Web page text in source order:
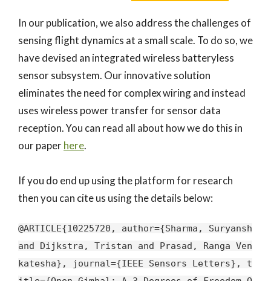
In our publication, we also address the challenges of
sensing flight dynamics at a small scale. To do so, we
have devised an integrated wireless batteryless
sensor subsystem. Our innovative solution
eliminates the need for complex wiring and instead
uses wireless power transfer for sensor data
reception. You can read all about how we do this in
our paperhere.
If you do end up using the platform for research
then you can cite us using the details below:
@ARTICLE{10225720, author={Sharma, Suryansh
and Dijkstra, Tristan and Prasad, Ranga Ven
katesha}, journal={IEEE Sensors Letters}, t